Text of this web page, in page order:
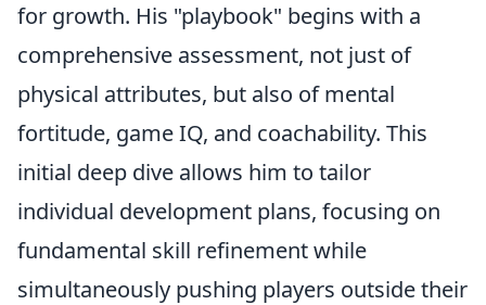
for growth. His "playbook" begins with a
comprehensive assessment, not just of
physical attributes, but also of mental
fortitude, game IQ, and coachability. This
initial deep dive allows him to tailor
individual development plans, focusing on
fundamental skill refinement while
simultaneously pushing players outside their